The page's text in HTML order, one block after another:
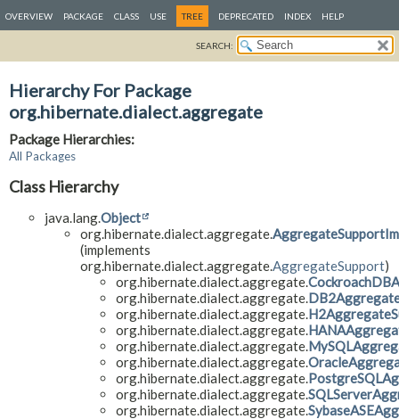
OVERVIEW PACKAGE CLASS USE TREE DEPRECATED INDEX HELP
SEARCH:
Hierarchy For Package
org.hibernate.dialect.aggregate
Package Hierarchies:
All Packages
Class Hierarchy
java.lang.Object
org.hibernate.dialect.aggregate.
(implements
org.hibernate.dialect.aggregate.AggregateSupport)
org.hibernate.dialect.aggregate.
org.hibernate.dialect.aggregate.
org.hibernate.dialect.aggregate.
org.hibernate.dialect.aggregate.
org.hibernate.dialect.aggregate.
org.hibernate.dialect.aggregate.
org.hibernate.dialect.aggregate.
org.hibernate.dialect.aggregate.
org.hibernate.dialect.aggregate.